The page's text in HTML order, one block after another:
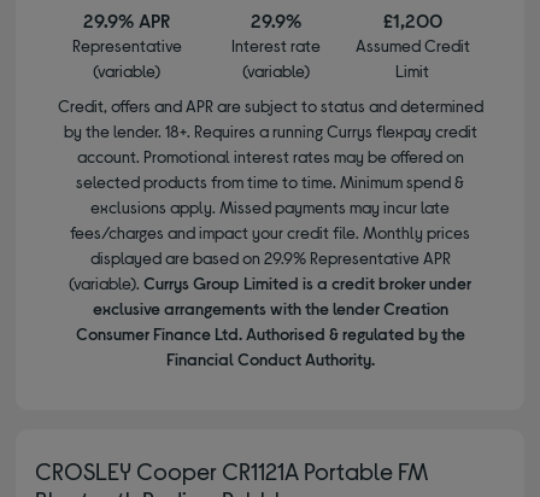
29.9% APR
Representative
(variable)
29.9%
Interest rate
(variable)
£1,200
Assumed Credit
Limit
Credit, offers and APR are subject to status and determined
by the lender. 18+. Requires a running Currys flexpay credit
account. Promotional interest rates may be offered on
selected products from time to time. Minimum spend &
exclusions apply. Missed payments may incur late
fees/charges and impact your credit file. Monthly prices
displayed are based on 29.9% Representative APR
(variable). Currys Group Limited is a credit broker under
exclusive arrangements with the lender Creation
Consumer Finance Ltd. Authorised & regulated by the
Financial Conduct Authority.
CROSLEY Cooper CR1121A Portable FM